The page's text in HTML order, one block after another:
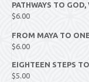
PATHWAYS TO
$6.00
FROM MAYA TO
$6.00
EIGHTEEN STEPS
$5.00